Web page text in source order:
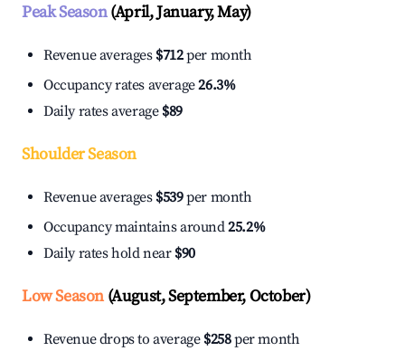
Peak Season(April, January, May)
Revenue averages $712per month
Occupancy rates average26.3%
Daily rates average $89
Shoulder Season
Revenue averages $539per month
Occupancy maintains around25.2%
Daily rates hold near $90
Low Season(August, September, October)
Revenue drops to average $258per month